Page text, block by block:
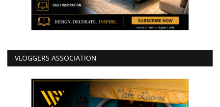
VLOGGERS ASSOCIATION